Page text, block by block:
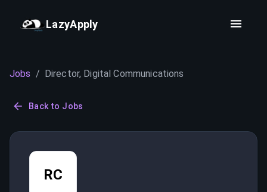
LazyApply
Jobs / Director, Digital Communications
Back to Jobs
RC